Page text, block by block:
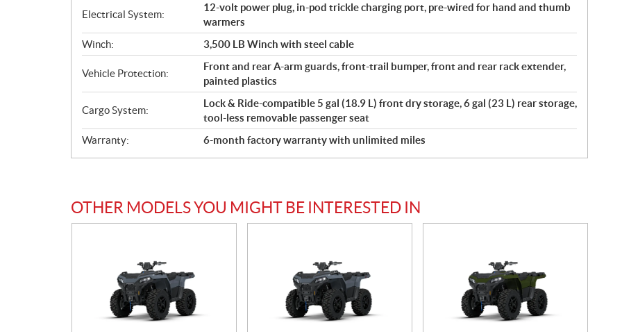
Electrical System:
12-volt power plug, in-pod trickle charging port, pre-wired for hand and thumb
warmers
Winch:
3,500 LB Winch with steel cable
Vehicle Protection:
Front and rear A-arm guards, front-trail bumper, front and rear rack extender,
painted plastics
Cargo System:
Lock & Ride-compatible 5 gal (18.9 L) front dry storage, 6 gal (23 L) rear storage,
tool-less removable passenger seat
Warranty:
6-month factory warranty with unlimited miles
OTHER MODELS YOU MIGHT BE INTERESTED IN